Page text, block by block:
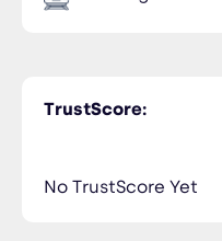
TrustScore:
No TrustScore Yet